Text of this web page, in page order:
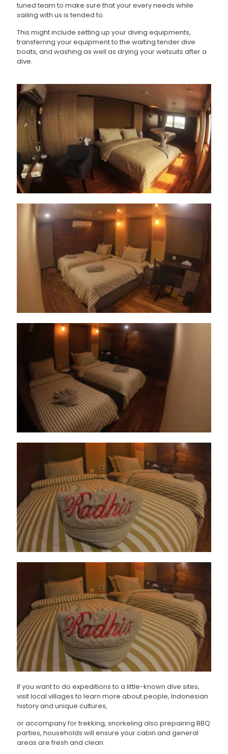
tuned team to make sure that your every needs while
sailing with us is tended to.
This might include setting up your diving equipments,
transferring your equipment to the waiting tender dive
boats, and washing as well as drying your wetsuits after a
dive.
If you want to do expeditions to a little-known dive sites,
visit local villages to learn more about people, Indonesian
history and unique cultures,
or accompany for trekking, snorkeling also prepairing BBQ
parties, households will ensure your cabin and general
areas are fresh and clean.